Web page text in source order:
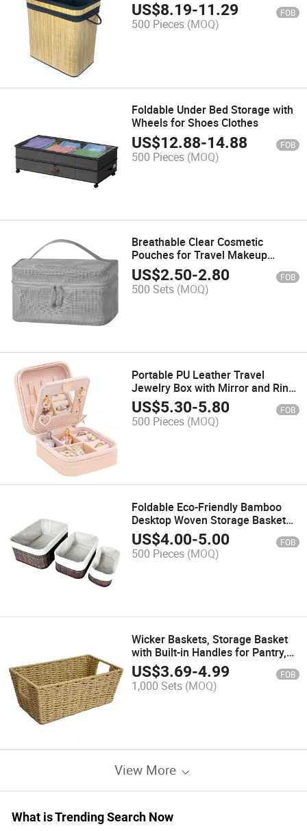
US$8.19-11.29 FOB
500 Pieces (MOQ)
Foldable Under Bed Storage with
Wheels for Shoes Clothes
US$12.88-14.88 FOB
500 Pieces (MOQ)
Breathable Clear Cosmetic
Pouches for Travel Makeup
Storage with Durable Zipper
US$2.50-2.80 FOB
500 Sets (MOQ)
Portable PU Leather Travel
Jewelry Box with Mirror and Ring
Storage
US$5.30-5.80 FOB
500 Pieces (MOQ)
Foldable Eco-Friendly Bamboo
Desktop Woven Storage Basket
with Removable Liner
US$4.00-5.00 FOB
500 Pieces (MOQ)
Wicker Baskets, Storage Basket
with Built-in Handles for Pantry,
Entryway, Living Room
US$3.69-4.99 FOB
1,000 Sets (MOQ)
View More
What is Trending Search Now